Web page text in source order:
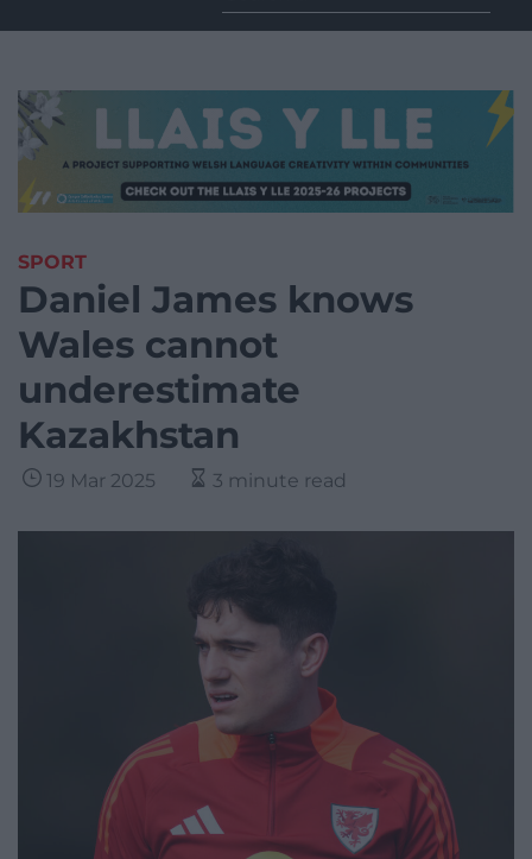
for:
SPORT
Daniel James knows
Wales cannot
underestimate
Kazakhstan
19 Mar 2025 3 minute read